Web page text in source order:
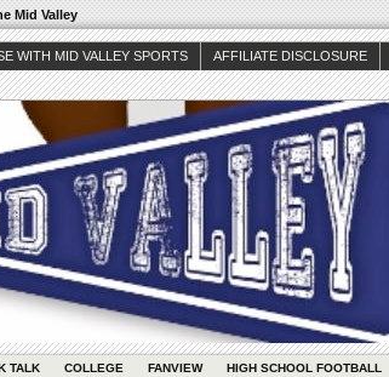
Mid Valley
WITH MID VALLEY SPORTS AFFILIATE DISCLOSURE
TALK COLLEGE FANVIEW HIGH SCHOOL FOOTBALL